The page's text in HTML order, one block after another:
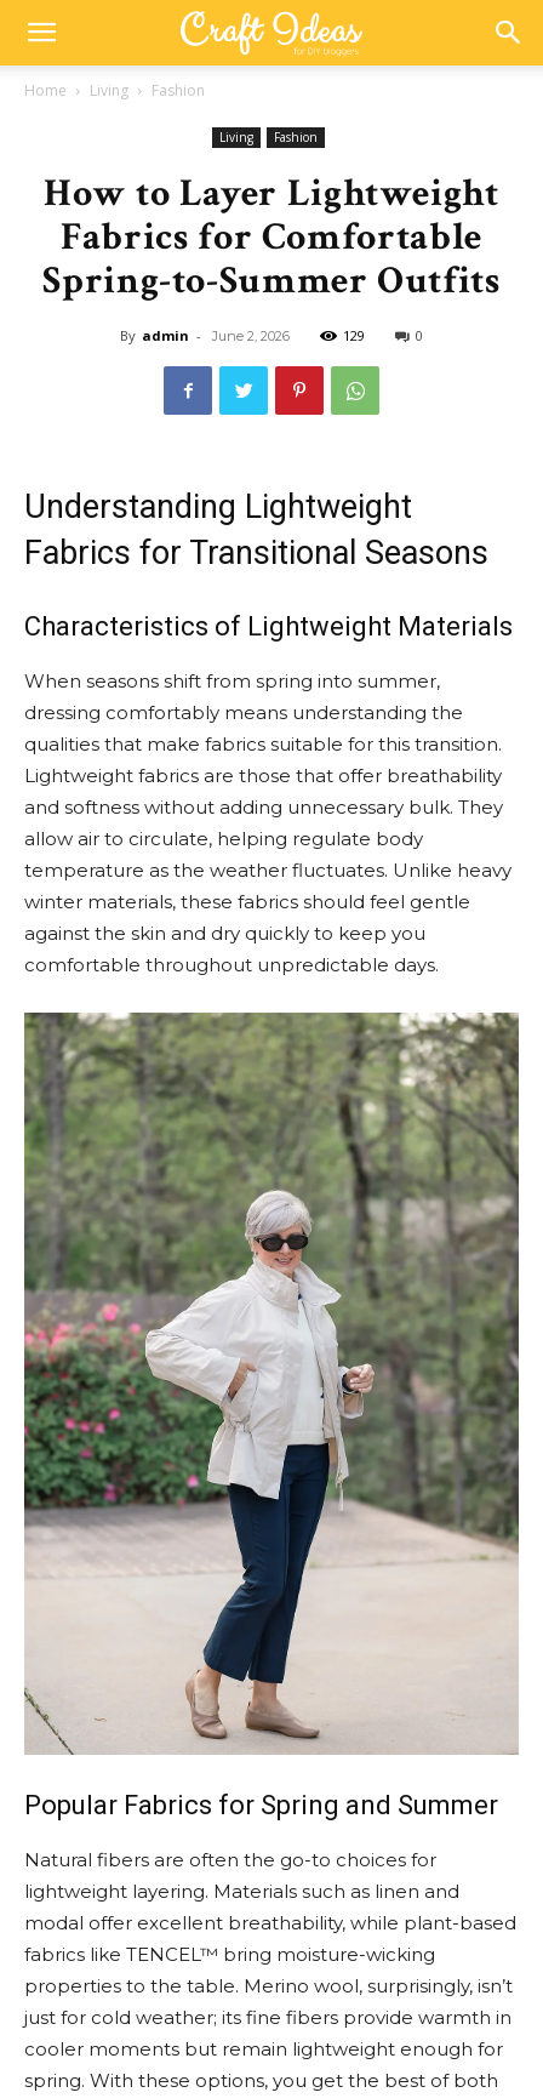
Home Living Fashion
Living Fashion
How to Layer Lightweight
Fabrics for Comfortable
Spring-to-Summer Outfits
By admin - June 2, 2026 129 0
Understanding Lightweight
Fabrics for Transitional Seasons
Characteristics of Lightweight Materials
When seasons shift from spring into summer,
dressing comfortably means understanding the
qualities that make fabrics suitable for this transition.
Lightweight fabrics are those that offer breathability
and softness without adding unnecessary bulk. They
allow air to circulate, helping regulate body
temperature as the weather fluctuates. Unlike heavy
winter materials, these fabrics should feel gentle
against the skin and dry quickly to keep you
comfortable throughout unpredictable days.
Popular Fabrics for Spring and Summer
Natural fibers are often the go-to choices for
lightweight layering. Materials such as linen and
modal offer excellent breathability, while plant-based
fabrics like TENCEL™ bring moisture-wicking
properties to the table. Merino wool, surprisingly, isn’t
just for cold weather; its fine fibers provide warmth in
cooler moments but remain lightweight enough for
spring. With these options, you get the best of both